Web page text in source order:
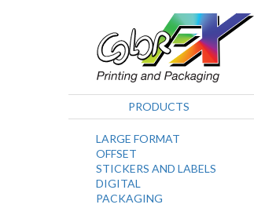
PRODUCTS
LARGE FORMAT
OFFSET
STICKERS AND LABELS
DIGITAL
PACKAGING